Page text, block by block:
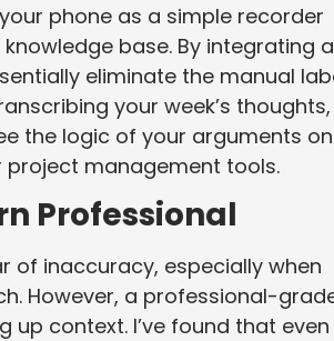
phone as a simple recorder
base. By integrating a
eliminate the manual
your week’s thoughts,
the logic of your arguments
project management tools.
Professional
of inaccuracy, especially when
However, a professional-
context. I’ve found that